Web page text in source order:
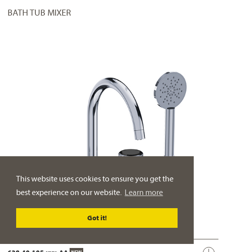
This website uses cookies to ensure you get the
best experience on our website. Learn more
Got it!
BATH TUB MIXER